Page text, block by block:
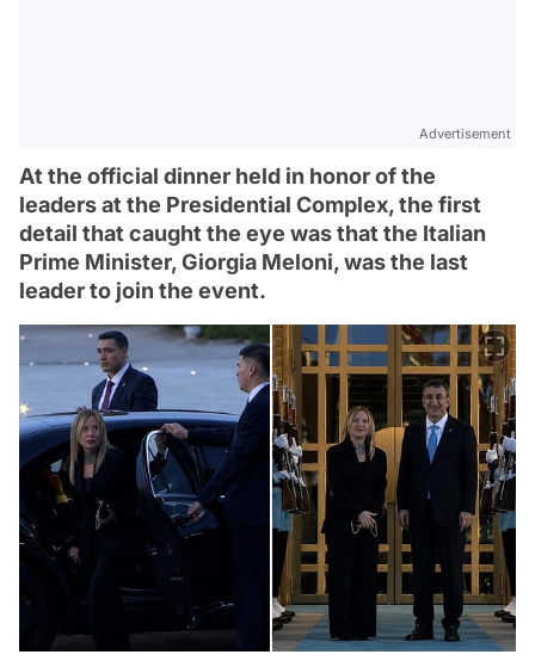
Advertisement
At the official dinner held in honor of the
leaders at the Presidential Complex, the first
detail that caught the eye was that the Italian
Prime Minister, Giorgia Meloni, was the last
leader to join the event.